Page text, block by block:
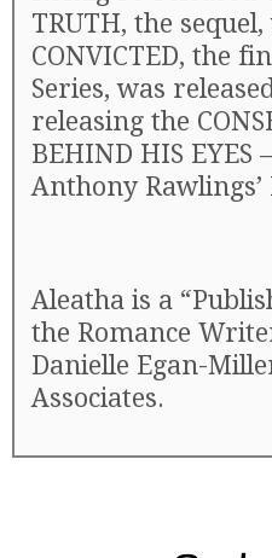
TRUTH, the
CONVICTED, the
Series, was
releasing the
BEHIND HIS
Anthony Rawlings’
Aleatha is a
the Romance
Danielle Egan-
Associates.